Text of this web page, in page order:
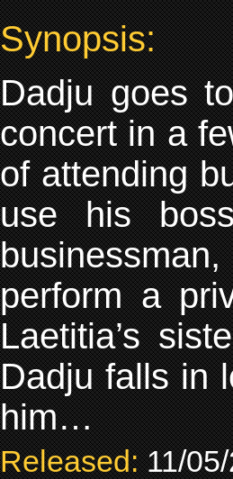
Synopsis:
Dadju goes
concert in a
of attending
use his
perform a
Laetitia’s
Dadju falls in
him…
Released: 11/